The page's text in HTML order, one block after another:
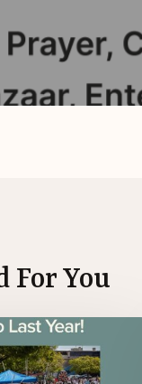
For You